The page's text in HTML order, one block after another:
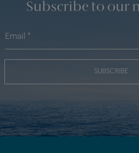
Subscribe to our
SUBSCRIBE